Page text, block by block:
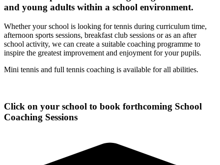
and young adults within a school environment.
Whether your school is looking for tennis during curriculum time,
afternoon sports sessions, breakfast club sessions or as an after
school activity, we can create a suitable coaching programme to
inspire the greatest improvement and enjoyment for your pupils.
Mini tennis and full tennis coaching is available for all abilities.
Click on your school to book forthcoming School
Coaching Sessions